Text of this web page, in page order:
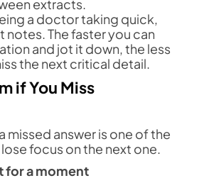
extracts.
a doctor taking quick,
The faster you can
and jot it down, the less
the next critical detail.
if You Miss
missed answer is one of the
focus on the next one.
for a moment